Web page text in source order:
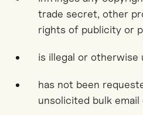
trade secret, other
rights of publicity or
is illegal or otherwise
has not been
unsolicited bulk email